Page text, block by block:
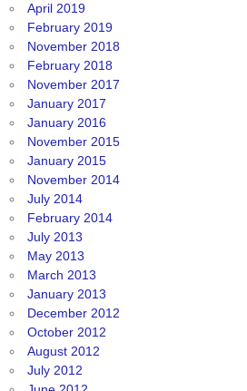
April 2019
February 2019
November 2018
February 2018
November 2017
January 2017
January 2016
November 2015
January 2015
November 2014
July 2014
February 2014
July 2013
May 2013
March 2013
January 2013
December 2012
October 2012
August 2012
July 2012